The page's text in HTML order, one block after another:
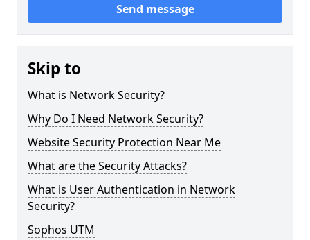
Send message
Skip to
What is Network Security?
Why Do I Need Network Security?
Website Security Protection Near Me
What are the Security Attacks?
What is User Authentication in Network
Security?
Sophos UTM